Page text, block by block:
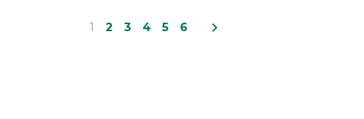
1 2 3 4 5 6 navigate_next